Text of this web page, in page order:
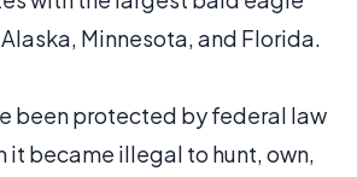
Minnesota, and Florida.
been protected by federal law
it became illegal to hunt, own,